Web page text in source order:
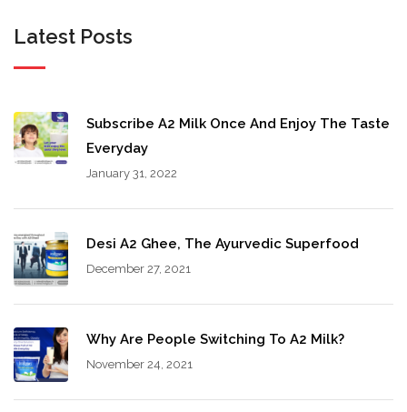
Latest Posts
Subscribe A2 Milk Once And Enjoy The Taste
Everyday
January 31, 2022
Desi A2 Ghee, The Ayurvedic Superfood
December 27, 2021
Why Are People Switching To A2 Milk?
November 24, 2021